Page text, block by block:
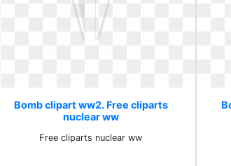
Bomb clipart ww2. Free cliparts
nuclear ww
Free cliparts nuclear ww